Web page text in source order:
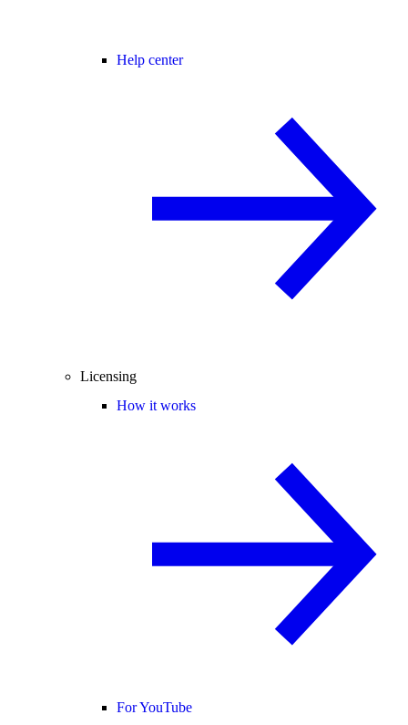
Help center
Licensing
How it works
For YouTube